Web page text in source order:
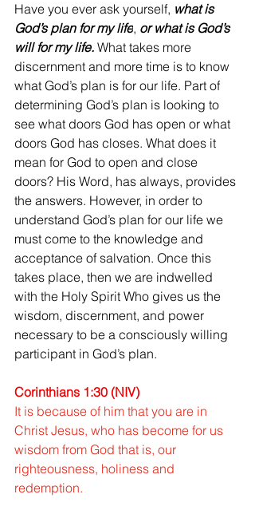
Have you ever ask yourself, what is
God’s plan for my life, or what is God’s
will for my life. What takes more
discernment and more time is to know
what God’s plan is for our life. Part of
determining God’s plan is looking to
see what doors God has open or what
doors God has closes. What does it
mean for God to open and close
doors? His Word, has always, provides
the answers. However, in order to
understand God’s plan for our life we
must come to the knowledge and
acceptance of salvation. Once this
takes place, then we are indwelled
with the Holy Spirit Who gives us the
wisdom, discernment, and power
necessary to be a consciously willing
participant in God’s plan.
Corinthians 1:30 (NIV)
It is because of him that you are in
Christ Jesus, who has become for us
wisdom from God that is, our
righteousness, holiness and
redemption.